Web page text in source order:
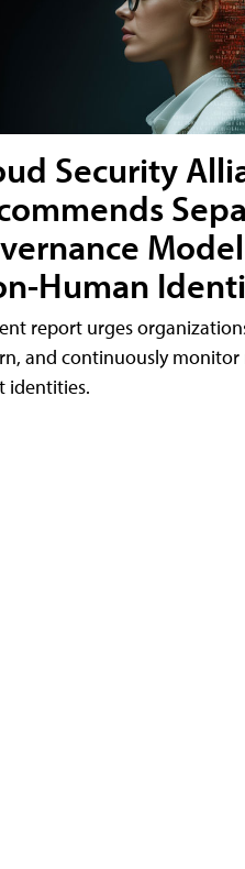
Security
Human
report urges
and continuously monitor
identities.